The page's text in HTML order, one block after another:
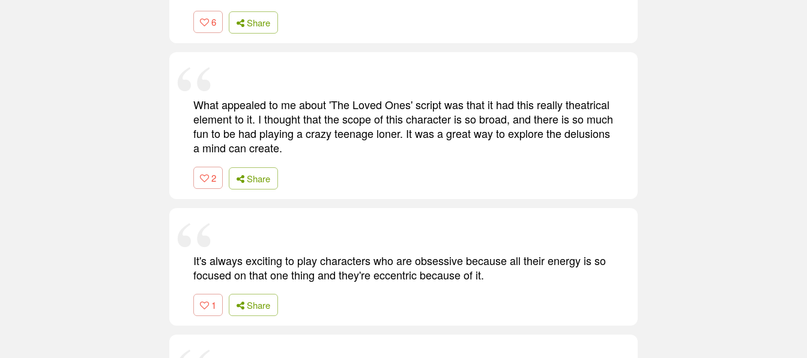
6 Share
What appealed to me about 'The Loved Ones' script was that it had this really theatrical
element to it. I thought that the scope of this character is so broad, and there is so much
fun to be had playing a crazy teenage loner. It was a great way to explore the delusions
a mind can create.
2 Share
It's always exciting to play characters who are obsessive because all their energy is so
focused on that one thing and they're eccentric because of it.
1 Share